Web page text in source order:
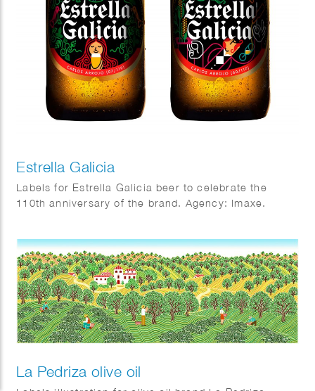
Estrella Galicia
Labels for Estrella Galicia beer to celebrate the
110th anniversary of the brand. Agency: Imaxe.
La Pedriza olive oil